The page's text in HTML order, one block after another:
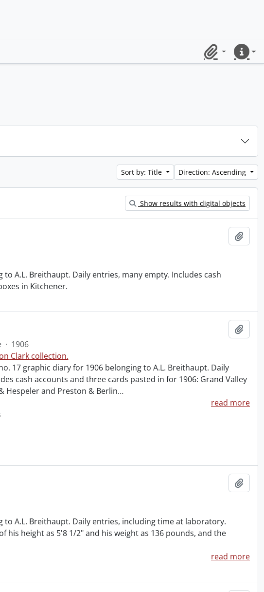
ClipboardQuick
Sort by: Title Direction: Ascending
Show results with digital objects
A.L. Breithaupt. Daily entries, many empty. Includes cash
in Kitchener.
· 1906
Clark collection.
17 graphic diary for 1906 belonging to A.L. Breithaupt. Daily
cash accounts and three cards pasted in for 1906: Grand Valley
Hespeler and Preston & Berlin…
read more
to A.L. Breithaupt. Daily entries, including time at laboratory.
his height as 5'8 1/2" and his weight as 136 pounds, and the
read more